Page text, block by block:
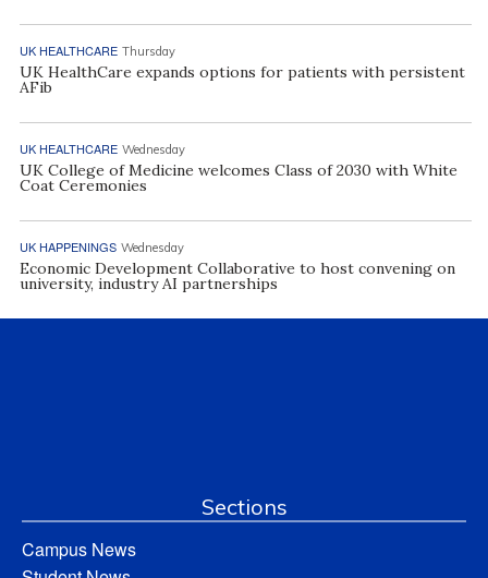
UK HEALTHCARE Thursday
UK HealthCare expands options for patients with persistent
AFib
UK HEALTHCARE Wednesday
UK College of Medicine welcomes Class of 2030 with White
Coat Ceremonies
UK HAPPENINGS Wednesday
Economic Development Collaborative to host convening on
university, industry AI partnerships
Sections
Campus News